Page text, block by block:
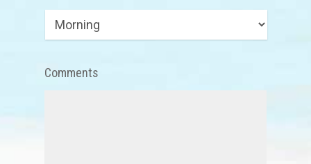
Comments